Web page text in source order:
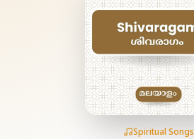
Spiritual Songs